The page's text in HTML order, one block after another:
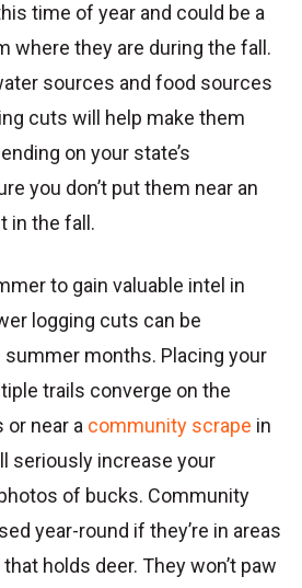
time of year and could be a
where they are during the fall.
sources and food sources
cuts will help make them
on your state’s
you don’t put them near an
in the fall.
to gain valuable intel in
logging cuts can be
months. Placing your
trails converge on the
near a community scrape in
seriously increase your
of bucks. Community
year-round if they’re in areas
holds deer. They won’t paw